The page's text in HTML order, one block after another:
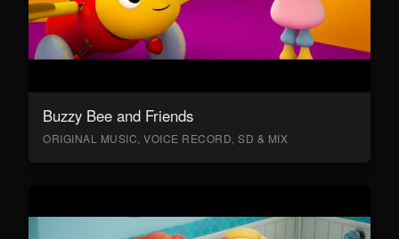
Buzzy Bee and Friends
ORIGINAL MUSIC, VOICE RECORD, SD & MIX